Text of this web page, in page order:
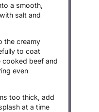
a smooth,
salt and
the creamy
to coat
cooked beef and
even
too thick, add
at a time